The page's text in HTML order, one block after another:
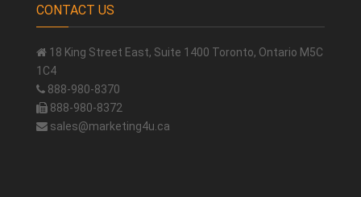
CONTACT US
18 King Street East, Suite 1400 Toronto, Ontario M5C
1C4
888-980-8370
888-980-8372
sales@marketing4u.ca